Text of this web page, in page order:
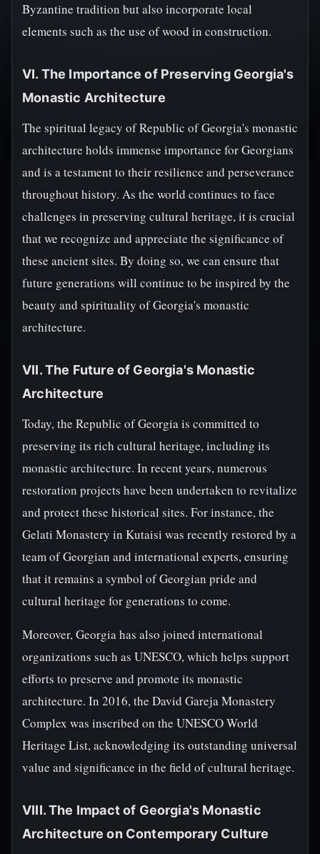
Byzantine tradition but also incorporate local
elements such as the use of wood in construction.
VI. The Importance of Preserving Georgia's
Monastic Architecture
The spiritual legacy of Republic of Georgia's monastic
architecture holds immense importance for Georgians
and is a testament to their resilience and perseverance
throughout history. As the world continues to face
challenges in preserving cultural heritage, it is crucial
that we recognize and appreciate the significance of
these ancient sites. By doing so, we can ensure that
future generations will continue to be inspired by the
beauty and spirituality of Georgia's monastic
architecture.
VII. The Future of Georgia's Monastic
Architecture
Today, the Republic of Georgia is committed to
preserving its rich cultural heritage, including its
monastic architecture. In recent years, numerous
restoration projects have been undertaken to revitalize
and protect these historical sites. For instance, the
Gelati Monastery in Kutaisi was recently restored by a
team of Georgian and international experts, ensuring
that it remains a symbol of Georgian pride and
cultural heritage for generations to come.
Moreover, Georgia has also joined international
organizations such as UNESCO, which helps support
efforts to preserve and promote its monastic
architecture. In 2016, the David Gareja Monastery
Complex was inscribed on the UNESCO World
Heritage List, acknowledging its outstanding universal
value and significance in the field of cultural heritage.
VIII. The Impact of Georgia's Monastic
Architecture on Contemporary Culture